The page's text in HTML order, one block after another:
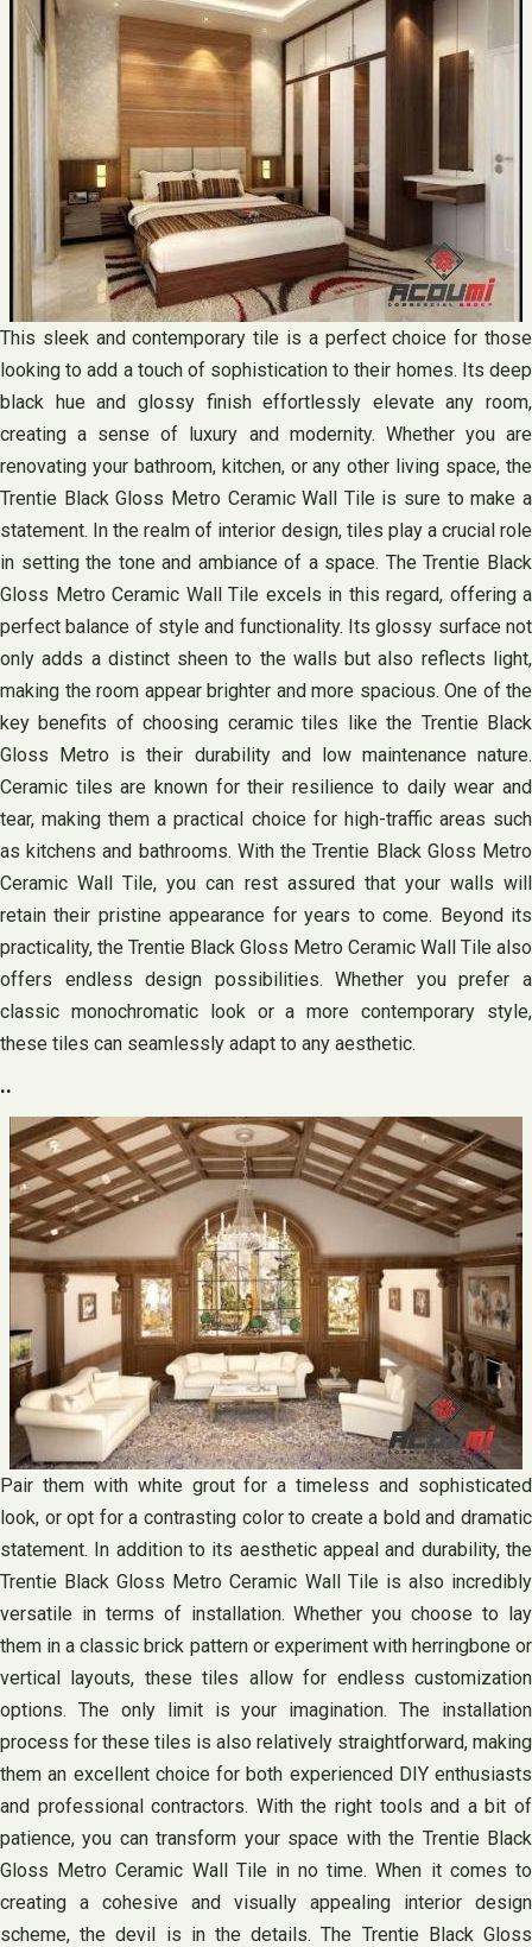
This sleek and contemporary tile is a perfect choice for those
looking to add a touch of sophistication to their homes. Its deep
black hue and glossy finish effortlessly elevate any room,
creating a sense of luxury and modernity. Whether you are
renovating your bathroom, kitchen, or any other living space, the
Trentie Black Gloss Metro Ceramic Wall Tile is sure to make a
statement. In the realm of interior design, tiles play a crucial role
in setting the tone and ambiance of a space. The Trentie Black
Gloss Metro Ceramic Wall Tile excels in this regard, offering a
perfect balance of style and functionality. Its glossy surface not
only adds a distinct sheen to the walls but also reflects light,
making the room appear brighter and more spacious. One of the
key benefits of choosing ceramic tiles like the Trentie Black
Gloss Metro is their durability and low maintenance nature.
Ceramic tiles are known for their resilience to daily wear and
tear, making them a practical choice for high-traffic areas such
as kitchens and bathrooms. With the Trentie Black Gloss Metro
Ceramic Wall Tile, you can rest assured that your walls will
retain their pristine appearance for years to come. Beyond its
practicality, the Trentie Black Gloss Metro Ceramic Wall Tile also
offers endless design possibilities. Whether you prefer a
classic monochromatic look or a more contemporary style,
these tiles can seamlessly adapt to any aesthetic.
..
Pair them with white grout for a timeless and sophisticated
look, or opt for a contrasting color to create a bold and dramatic
statement. In addition to its aesthetic appeal and durability, the
Trentie Black Gloss Metro Ceramic Wall Tile is also incredibly
versatile in terms of installation. Whether you choose to lay
them in a classic brick pattern or experiment with herringbone or
vertical layouts, these tiles allow for endless customization
options. The only limit is your imagination. The installation
process for these tiles is also relatively straightforward, making
them an excellent choice for both experienced DIY enthusiasts
and professional contractors. With the right tools and a bit of
patience, you can transform your space with the Trentie Black
Gloss Metro Ceramic Wall Tile in no time. When it comes to
creating a cohesive and visually appealing interior design
scheme, the devil is in the details. The Trentie Black Gloss